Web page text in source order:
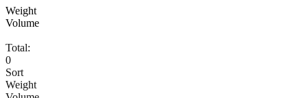
Weight
Volume
Total:
0
Sort
Weight